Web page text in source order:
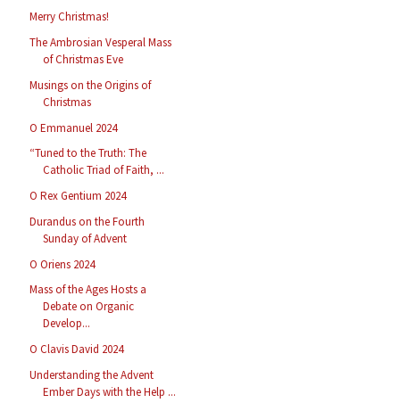
Merry Christmas!
The Ambrosian Vesperal Mass
of Christmas Eve
Musings on the Origins of
Christmas
O Emmanuel 2024
“Tuned to the Truth: The
Catholic Triad of Faith, ...
O Rex Gentium 2024
Durandus on the Fourth
Sunday of Advent
O Oriens 2024
Mass of the Ages Hosts a
Debate on Organic
Develop...
O Clavis David 2024
Understanding the Advent
Ember Days with the Help ...